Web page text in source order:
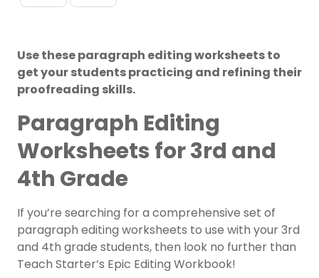
Use these paragraph editing worksheets to
get your students practicing and refining their
proofreading skills.
Paragraph Editing
Worksheets for 3rd and
4th Grade
If you’re searching for a comprehensive set of
paragraph editing worksheets to use with your 3rd
and 4th grade students, then look no further than
Teach Starter’s Epic Editing Workbook!